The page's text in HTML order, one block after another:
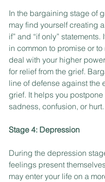
In the bargaining stage of
may find yourself creating
if” and “if only” statements.
in common to promise or to
deal with your higher
for relief from the grief.
line of defense against the
grief. It helps you postpone
sadness, confusion, or hurt.
Stage 4: Depression
During the depression
feelings present
may enter your life on a